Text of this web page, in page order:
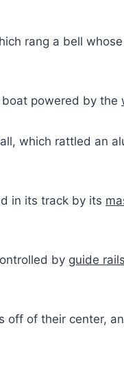
rang a bell whose
boat powered by the
which rattled an
in its track by its
by guide rails
off of their center,